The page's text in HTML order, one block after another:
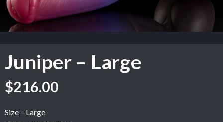
Juniper – Large
$216.00
Size – Large